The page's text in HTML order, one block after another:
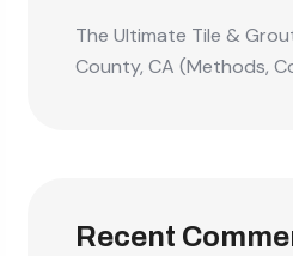
The Ultimate Tile &
County, CA (Methods,
Recent